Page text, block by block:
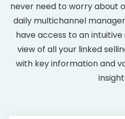
never need to worry about
daily multichannel
have access to an
view of all your linked
with key information and